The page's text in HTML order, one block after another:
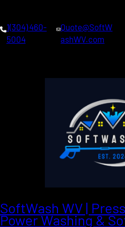
1(304) 460-
5004
Quote@SoftW
ashWV.com
SoftWash WV |
Power Washing &